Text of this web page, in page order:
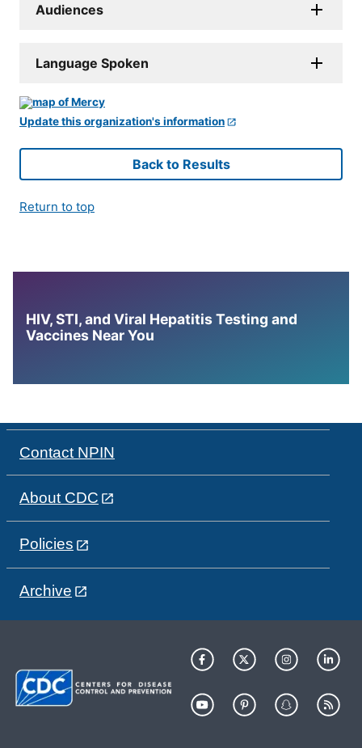
Audiences
Language Spoken
Update this organization's information
Back to Results
Return to top
HIV, STI, and Viral Hepatitis Testing and
Vaccines Near You
Contact NPIN
About CDC
Policies
Archive